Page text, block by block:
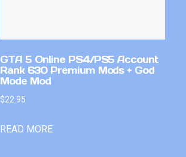
GTA 5 Online PS4/PS5 Account
Rank 630 Premium Mods + God
Mode Mod
$22.95
READ MORE